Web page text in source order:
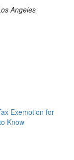
Angeles
Exemption for
Know